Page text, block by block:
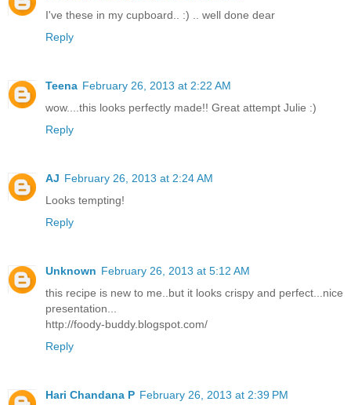
I've these in my cupboard.. :) .. well done dear
Reply
Teena February 26, 2013 at 2:22 AM
wow....this looks perfectly made!! Great attempt Julie :)
Reply
AJ February 26, 2013 at 2:24 AM
Looks tempting!
Reply
Unknown February 26, 2013 at 5:12 AM
this recipe is new to me..but it looks crispy and perfect...nice
presentation...
http://foody-buddy.blogspot.com/
Reply
Hari Chandana P February 26, 2013 at 2:39 PM